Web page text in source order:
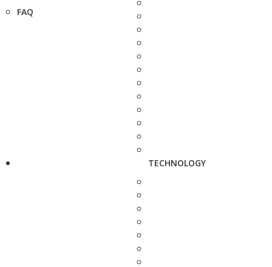
FAQ
TECHNOLOGY